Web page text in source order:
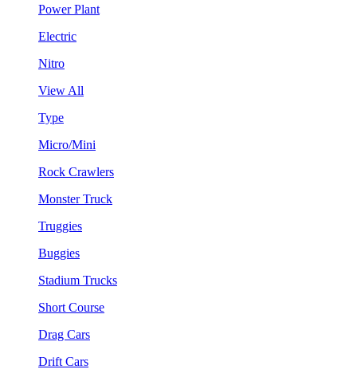
Power Plant
Electric
Nitro
View All
Type
Micro/Mini
Rock Crawlers
Monster Truck
Truggies
Buggies
Stadium Trucks
Short Course
Drag Cars
Drift Cars